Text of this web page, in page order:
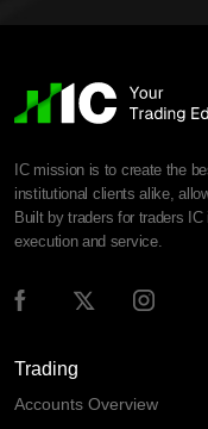
IC mission is to create the
institutional clients alike,
Built by traders for traders
execution and service.
Trading
Accounts Overview